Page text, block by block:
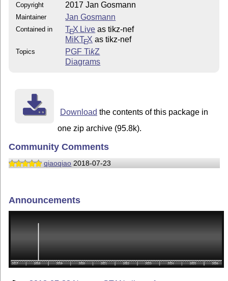
Copyright 2017 Jan Gosmann
Maintainer Jan Gosmann
Contained in TEX Live as tikz-nef
MiKTEX as tikz-nef
Topics PGFTikZ
Diagrams
Download the contents of this package in
one zip archive (95.8k).
Community Comments
qiaoqiao 2018-07-23
Announcements